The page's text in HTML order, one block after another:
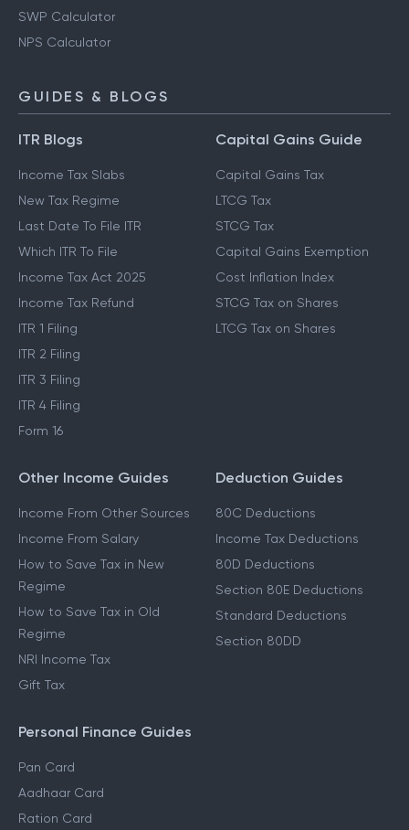
SWP Calculator
NPS Calculator
GUIDES & BLOGS
ITR Blogs
Income Tax Slabs
New Tax Regime
Last Date To File ITR
Which ITR To File
Income Tax Act 2025
Income Tax Refund
ITR 1 Filing
ITR 2 Filing
ITR 3 Filing
ITR 4 Filing
Form 16
Capital Gains Guide
Capital Gains Tax
LTCG Tax
STCG Tax
Capital Gains Exemption
Cost Inflation Index
STCG Tax on Shares
LTCG Tax on Shares
Other Income Guides
Income From Other Sources
Income From Salary
How to Save Tax in New
Regime
How to Save Tax in Old
Regime
NRI Income Tax
Gift Tax
Deduction Guides
80C Deductions
Income Tax Deductions
80D Deductions
Section 80E Deductions
Standard Deductions
Section 80DD
Personal Finance Guides
Pan Card
Aadhaar Card
Ration Card